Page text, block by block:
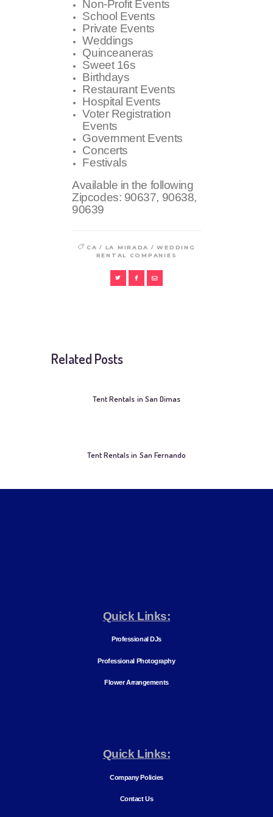
Non-Profit Events
School Events
Private Events
Weddings
Quinceaneras
Sweet 16s
Birthdays
Restaurant Events
Hospital Events
Voter Registration
Events
Government Events
Concerts
Festivals
Available in the following
Zipcodes: 90637, 90638,
90639
CA / LA MIRADA /WEDDING
RENTAL COMPANIES
Related Posts
Tent Rentals in San Dimas
Tent Rentals in San Fernando
Quick Links:
Professional DJs
Professional Photography
Flower Arrangements
Quick Links:
Company Policies
Contact Us